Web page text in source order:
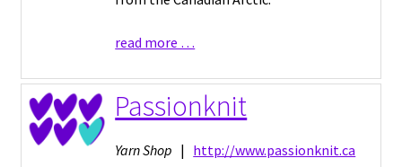
read more …
Passionknit
Yarn Shop | http://www.passionknit.ca